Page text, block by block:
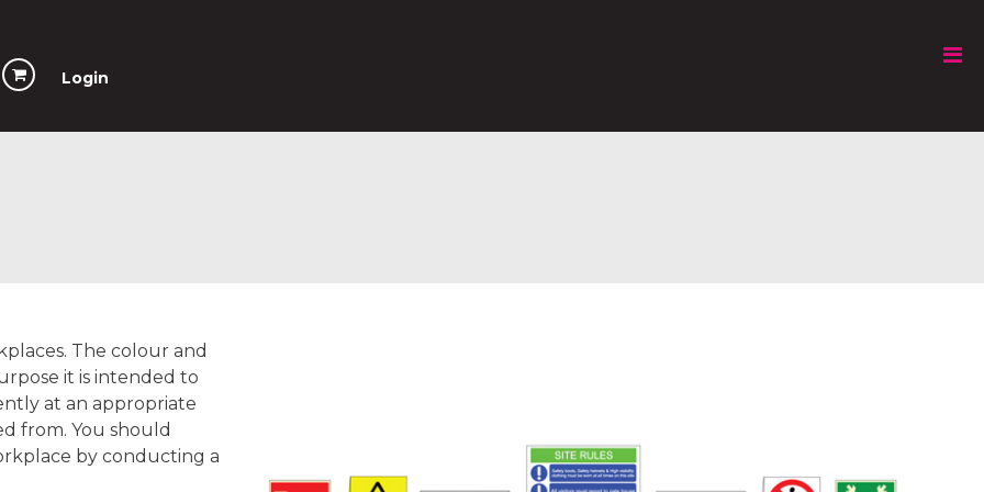
Login
The colour and
it is intended to
at an appropriate
from. You should
by conducting a